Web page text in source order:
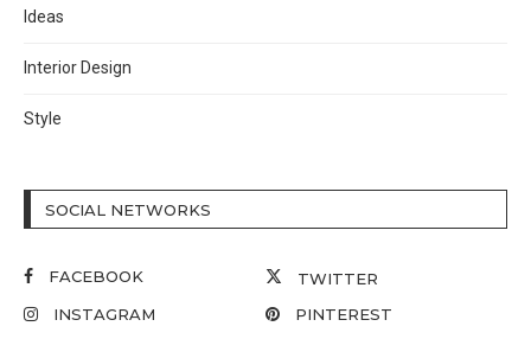
Ideas
Interior Design
Style
SOCIAL NETWORKS
FACEBOOK
TWITTER
INSTAGRAM
PINTEREST